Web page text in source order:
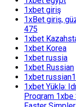
1xbet giriş
1xBet giriş,
475
1xbet
1xbet Korea
1xbet russia
1xbet Russian
1xbet russian1
1xbet Yüklə:
Proqram 1xbe